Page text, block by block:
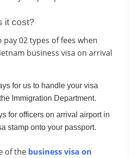
it cost?
02 types of fees when
business visa on arrival
for us to handle your visa
Immigration Department.
for officers on arrival airport in
stamp onto your passport.
of the business visa on